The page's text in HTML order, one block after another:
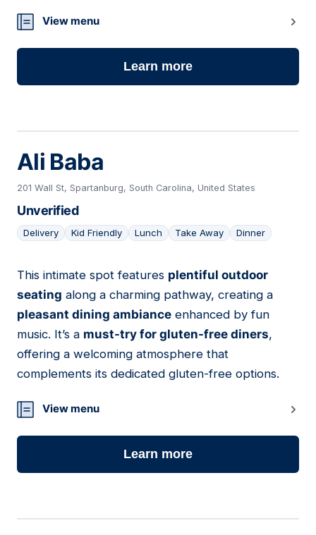
11
View menu
Learn more
Ali Baba
201 Wall St, Spartanburg, South Carolina, United States
Unverified
Delivery Kid Friendly Lunch Take Away Dinner
12
This intimate spot features plentiful outdoor
seating along a charming pathway, creating a
pleasant dining ambiance enhanced by fun
music. It’s a must-try for gluten-free diners,
offering a welcoming atmosphere that
complements its dedicated gluten-free options.
View menu
Learn more